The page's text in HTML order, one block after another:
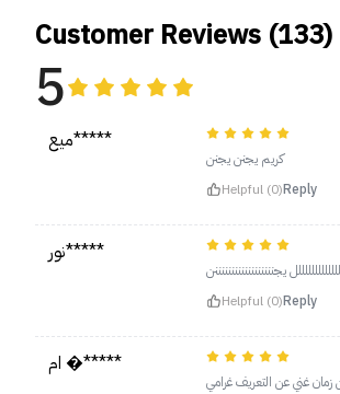
Customer Reviews (133)
5
ميع*****
كريم يجنن ‏يجنن
Helpful (0)Reply
نور*****
يجننننننننننننننننننن
Helpful (0)Reply
ام �*****
زمان غني عن التعريف غرامي